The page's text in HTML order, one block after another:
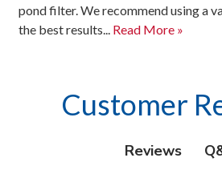
pond filter. We recommend using a
the best results... Read More »
Customer
Reviews